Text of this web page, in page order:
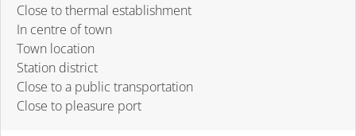
Close to thermal establishment
In centre of town
Town location
Station district
Close to a public transportation
Close to pleasure port